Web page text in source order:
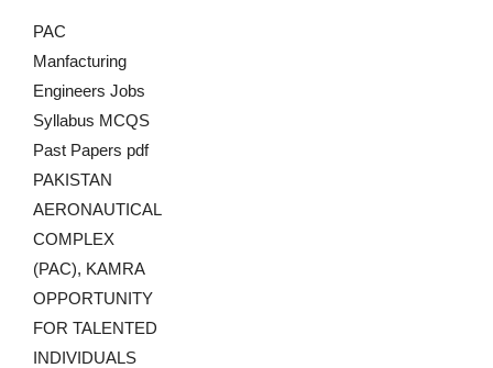
PAC
Manfacturing
Engineers Jobs
Syllabus MCQS
Past Papers pdf
PAKISTAN
AERONAUTICAL
COMPLEX
(PAC), KAMRA
OPPORTUNITY
FOR TALENTED
INDIVIDUALS